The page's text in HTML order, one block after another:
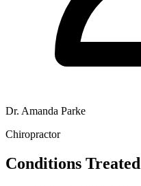
Dr. Amanda Parke
Chiropractor
Conditions Treated